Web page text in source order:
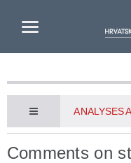
ANALYSES
Comments on